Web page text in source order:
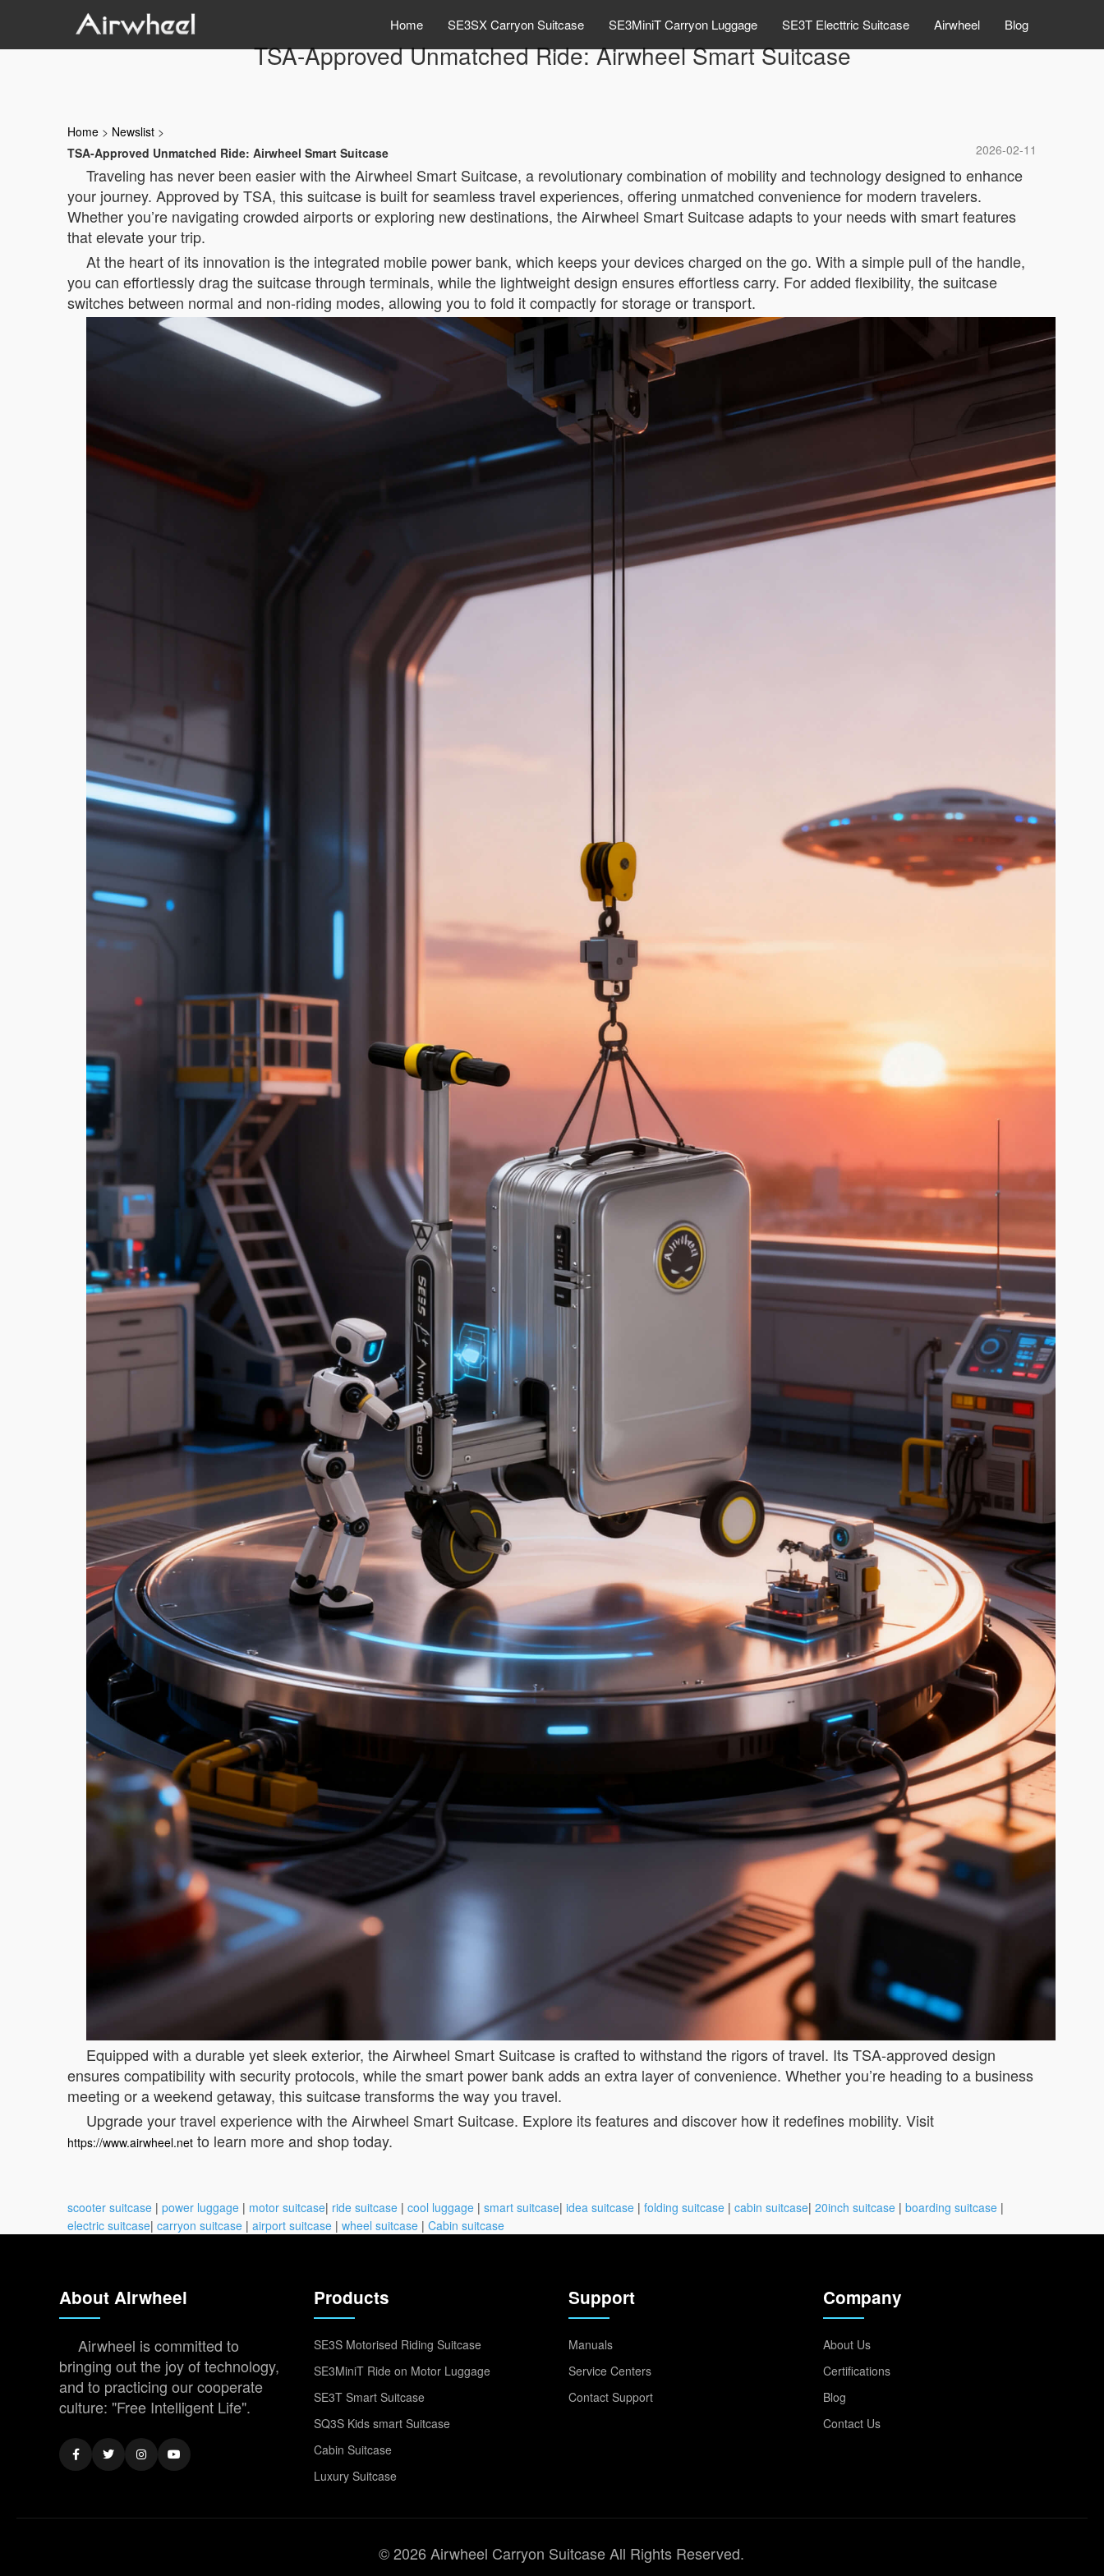
Home SE3SX Carryon Suitcase SE3MiniT Carryon Luggage SE3T Electtric Suitcase Airwheel Blog
TSA-Approved Unmatched Ride: Airwheel Smart Suitcase
Home > Newslist >
2026-02-11
TSA-Approved Unmatched Ride: Airwheel Smart Suitcase
Traveling has never been easier with the Airwheel Smart Suitcase, a revolutionary combination of mobility and technology designed to enhance
your journey. Approved by TSA, this suitcase is built for seamless travel experiences, offering unmatched convenience for modern travelers.
Whether you’re navigating crowded airports or exploring new destinations, the Airwheel Smart Suitcase adapts to your needs with smart features
that elevate your trip.
At the heart of its innovation is the integrated mobile power bank, which keeps your devices charged on the go. With a simple pull of the handle,
you can effortlessly drag the suitcase through terminals, while the lightweight design ensures effortless carry. For added flexibility, the suitcase
switches between normal and non-riding modes, allowing you to fold it compactly for storage or transport.
Equipped with a durable yet sleek exterior, the Airwheel Smart Suitcase is crafted to withstand the rigors of travel. Its TSA-approved design
ensures compatibility with security protocols, while the smart power bank adds an extra layer of convenience. Whether you’re heading to a business
meeting or a weekend getaway, this suitcase transforms the way you travel.
Upgrade your travel experience with the Airwheel Smart Suitcase. Explore its features and discover how it redefines mobility. Visit
https://www.airwheel.net to learn more and shop today.
scooter suitcase | power luggage | motor suitcase| ride suitcase | cool luggage | smart suitcase| idea suitcase | folding suitcase | cabin suitcase| 20inch suitcase | boarding suitcase |
electric suitcase| carryon suitcase | airport suitcase | wheel suitcase | Cabin suitcase
About Airwheel
Airwheel is committed to
bringing out the joy of technology,
and to practicing our cooperate
culture: "Free Intelligent Life".
Products
SE3S Motorised Riding Suitcase
SE3MiniT Ride on Motor Luggage
SE3T Smart Suitcase
SQ3S Kids smart Suitcase
Cabin Suitcase
Luxury Suitcase
Support
Manuals
Service Centers
Contact Support
Company
About Us
Certifications
Blog
Contact Us
© 2026 Airwheel Carryon Suitcase All Rights Reserved.